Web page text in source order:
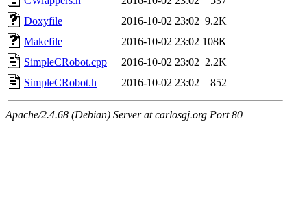
Doxyfile
2016-10-02 23:02 9.2K
Makefile
2016-10-02 23:02 108K
SimpleCRobot.cpp
2016-10-02 23:02 2.2K
SimpleCRobot.h
2016-10-02 23:02 852
Apache/2.4.68 (Debian) Server at carlosgj.org Port 80